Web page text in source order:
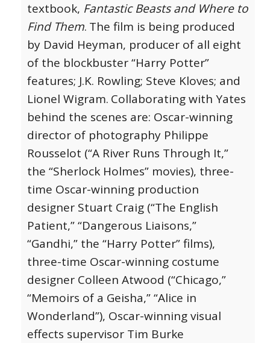
textbook, Fantastic Beasts and Where to
Find Them. The film is being produced
by David Heyman, producer of all eight
of the blockbuster “Harry Potter”
features; J.K. Rowling; Steve Kloves; and
Lionel Wigram. Collaborating with Yates
behind the scenes are: Oscar-winning
director of photography Philippe
Rousselot (“A River Runs Through It,”
the “Sherlock Holmes” movies), three-
time Oscar-winning production
designer Stuart Craig (“The English
Patient,” “Dangerous Liaisons,”
“Gandhi,” the “Harry Potter” films),
three-time Oscar-winning costume
designer Colleen Atwood (“Chicago,”
“Memoirs of a Geisha,” “Alice in
Wonderland”), Oscar-winning visual
effects supervisor Tim Burke